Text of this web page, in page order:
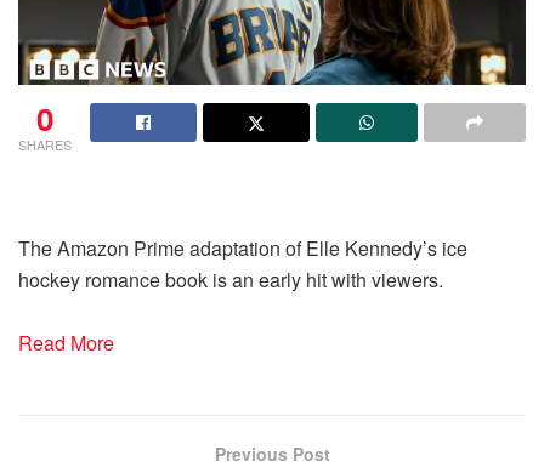
0
SHARES
The Amazon Prime adaptation of Elle Kennedy’s ice
hockey romance book is an early hit with viewers.
Read More
Previous Post